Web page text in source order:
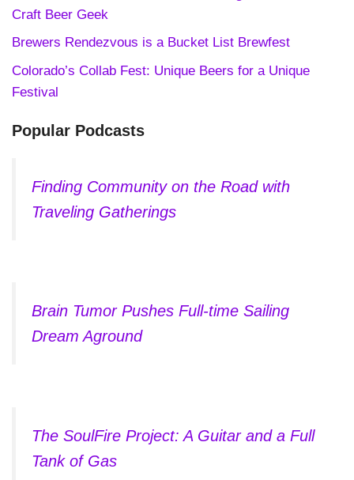
Craft Beer Geek
Brewers Rendezvous is a Bucket List Brewfest
Colorado’s Collab Fest: Unique Beers for a Unique
Festival
Popular Podcasts
Finding Community on the Road with
Traveling Gatherings
Brain Tumor Pushes Full-time Sailing
Dream Aground
The SoulFire Project: A Guitar and a Full
Tank of Gas